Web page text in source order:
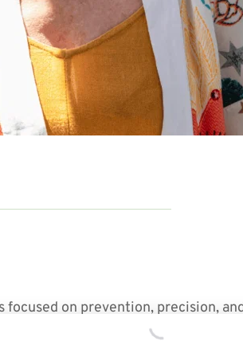
focused on prevention, precision,
— giving you the insights and